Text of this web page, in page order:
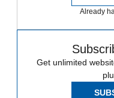
Already
Get unlimited